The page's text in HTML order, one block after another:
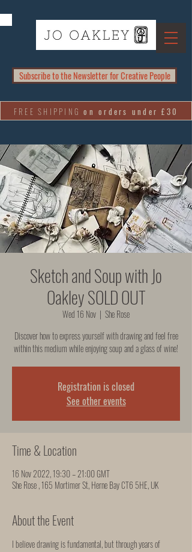
Subscribe to the Newsletter for Creative People
FREE SHIPPINGon orders under £30
Sketch and Soup with Jo
Oakley SOLD OUT
Wed 16 Nov
  |
She Rose
Discover how to express yourself with drawing and feel free
within this medium while enjoying soup and a glass of wine!
Registration is closed
See other events
Time & Location
16 Nov 2022, 19:30 – 21:00 GMT
She Rose , 165 Mortimer St, Herne Bay CT6 5HE, UK
About the Event
I believe drawing is fundamental, but through years of